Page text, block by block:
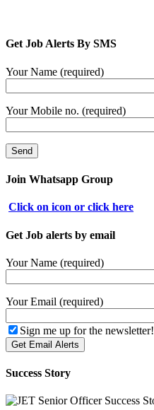
Get Job Alerts By SMS
Your Name (required)
Your Mobile no. (required)
Join Whatsapp Group
Click on icon or click here
Get Job alerts by email
Your Name (required)
Your Email (required)
Sign me up for the newsletter!
Success Story